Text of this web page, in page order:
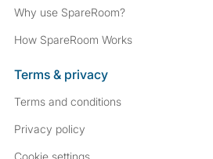
Why use SpareRoom?
How SpareRoom Works
Terms & privacy
Terms and conditions
Privacy policy
Cookie settings